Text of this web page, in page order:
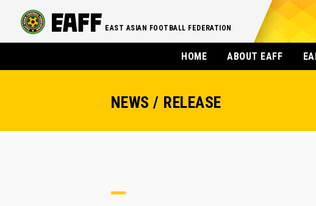
EAST ASIAN FOOTBALL FEDERATION
HOME ABOUT EAFF
NEWS / RELEASE